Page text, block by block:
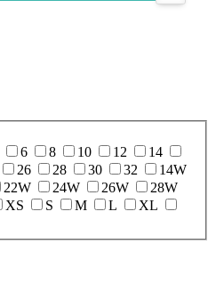
6 8 10 12
14
26 28 30 32
14W
22W 24W 26W
28W
XS S M L
XL